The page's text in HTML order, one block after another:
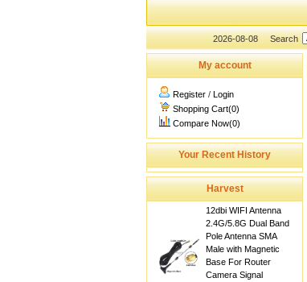
2026-08-08 Search
My account
Register / Login
Shopping Cart(0)
Compare Now(0)
Your Recent History
Harvest
12dbi WIFI Antenna
2.4G/5.8G Dual Band
Pole Antenna SMA
Male with Magnetic
Base For Router
Camera Signal